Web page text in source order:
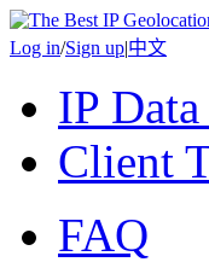
Log in/Sign up|中文
IP
Client
FAQ